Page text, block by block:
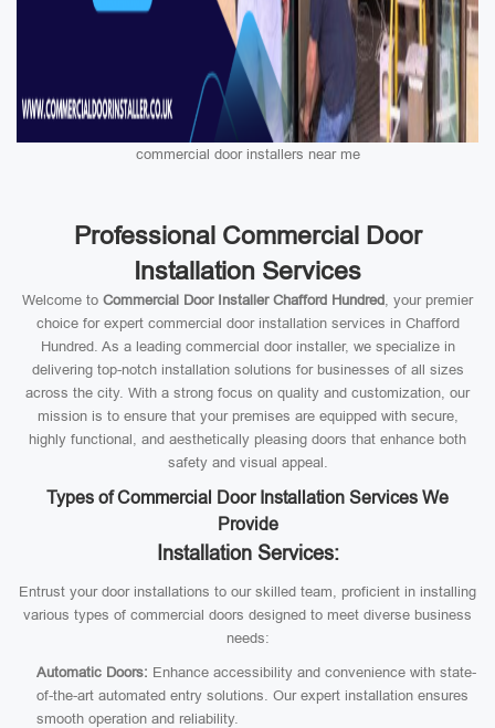
commercial door installers near me
Professional Commercial Door
Installation Services
Welcome to Commercial Door Installer Chafford Hundred, your premier
choice for expert commercial door installation services in Chafford
Hundred. As a leading commercial door installer, we specialize in
delivering top-notch installation solutions for businesses of all sizes
across the city. With a strong focus on quality and customization, our
mission is to ensure that your premises are equipped with secure,
highly functional, and aesthetically pleasing doors that enhance both
safety and visual appeal.
Types of Commercial Door Installation Services We
Provide
Installation Services:
Entrust your door installations to our skilled team, proficient in installing
various types of commercial doors designed to meet diverse business
needs:
Automatic Doors: Enhance accessibility and convenience with state-
of-the-art automated entry solutions. Our expert installation ensures
smooth operation and reliability.